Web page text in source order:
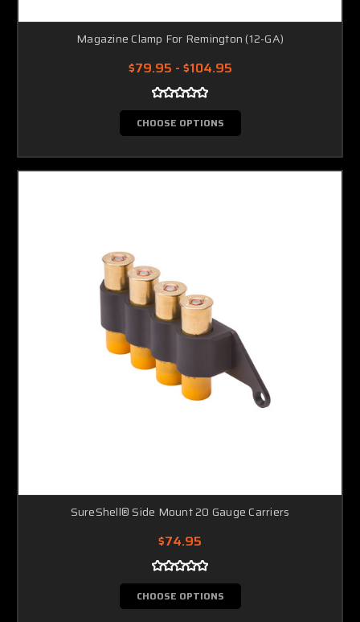
Magazine Clamp For Remington (12-GA)
$79.95 - $104.95
CHOOSE OPTIONS
SureShell® Side Mount 20 Gauge Carriers
$74.95
CHOOSE OPTIONS